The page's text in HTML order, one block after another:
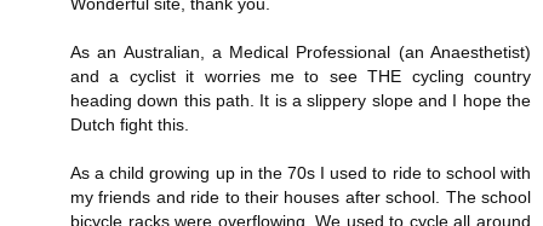
As an Australian, a Medical Professional (an Anaesthetist)
and a cyclist it worries me to see THE cycling country
heading down this path. It is a slippery slope and I hope the
Dutch fight this.
As a child growing up in the 70s I used to ride to school with
my friends and ride to their houses after school. The school
bicycle racks were overflowing. We used to cycle all around